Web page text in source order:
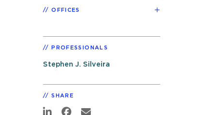
OFFICES
PROFESSIONALS
Stephen J. Silveira
SHARE